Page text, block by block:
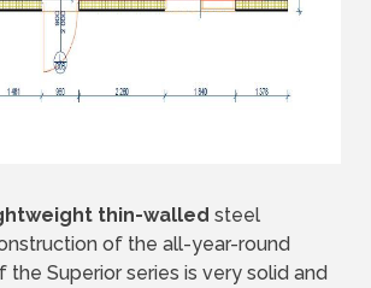
thin-walled steel
of the all-year-round
Superior series is very solid and